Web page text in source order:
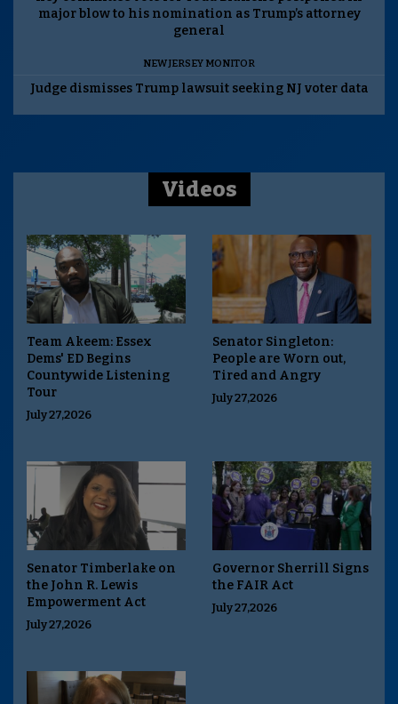
major blow to his nomination as Trump’s attorney
general
NEW JERSEY MONITOR
Judge dismisses Trump lawsuit seeking NJ voter data
Videos
Team Akeem: Essex
Dems' ED Begins
Countywide Listening
Tour
July 27,2026
Senator Singleton:
People are Worn out,
Tired and Angry
July 27,2026
Senator Timberlake on
the John R. Lewis
Empowerment Act
July 27,2026
Governor Sherrill Signs
the FAIR Act
July 27,2026